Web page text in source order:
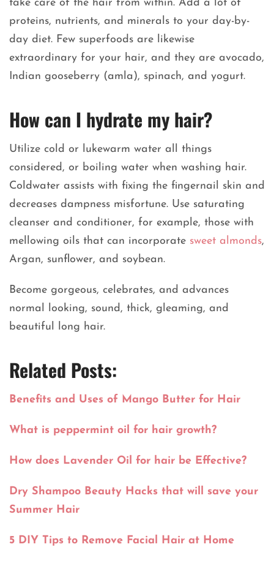
take care of the hair from within. Add a lot of
proteins, nutrients, and minerals to your day-by-
day diet. Few superfoods are likewise
extraordinary for your hair, and they are avocado,
Indian gooseberry (amla), spinach, and yogurt.
How can I hydrate my hair?
Utilize cold or lukewarm water all things
considered, or boiling water when washing hair.
Coldwater assists with fixing the fingernail skin and
decreases dampness misfortune. Use saturating
cleanser and conditioner, for example, those with
mellowing oils that can incorporate sweet almonds,
Argan, sunflower, and soybean.
Become gorgeous, celebrates, and advances
normal looking, sound, thick, gleaming, and
beautiful long hair.
Related Posts:
Benefits and Uses of Mango Butter for Hair
What is peppermint oil for hair growth?
How does Lavender Oil for hair be Effective?
Dry Shampoo Beauty Hacks that will save your
Summer Hair
5 DIY Tips to Remove Facial Hair at Home